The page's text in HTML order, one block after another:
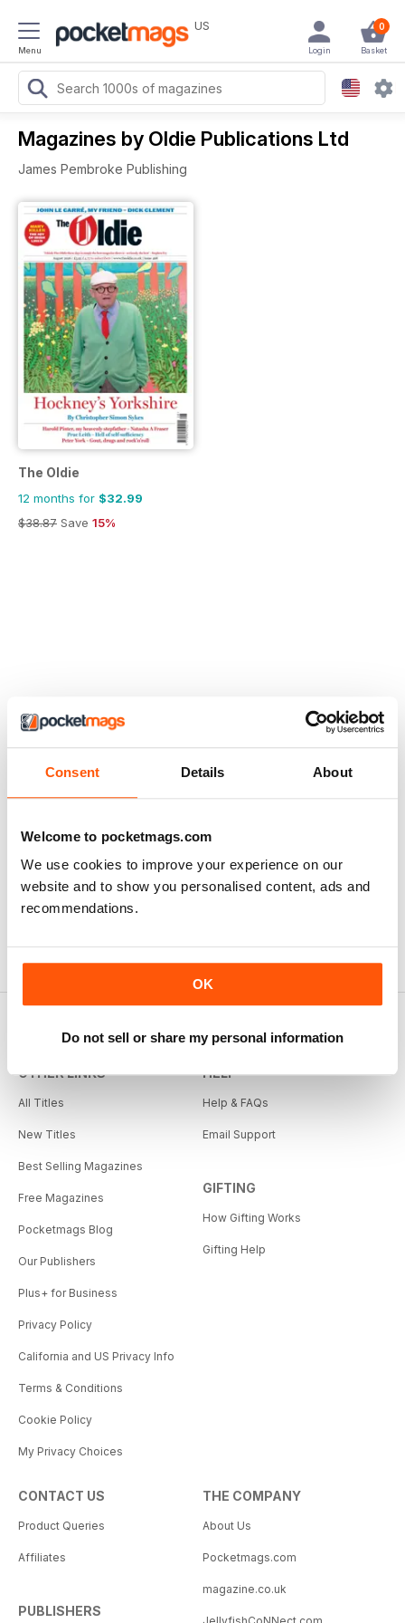
Consent Details About
Welcome to pocketmags.com
We use cookies to improve your experience on our
website and to show you personalised content, ads and
recommendations.
OK
Do not sell or share my personal information
Menu
US 0
Basket
Login
Magazines by Oldie Publications Ltd
James Pembroke Publishing
The Oldie
12 months for $32.99
$38.87 Save 15%
OTHER LINKS
All Titles
New Titles
Best Selling Magazines
Free Magazines
Pocketmags Blog
Our Publishers
Plus+ for Business
Privacy Policy
California and US Privacy Info
Terms & Conditions
Cookie Policy
My Privacy Choices
HELP
Help & FAQs
Email Support
GIFTING
How Gifting Works
Gifting Help
CONTACT US
Product Queries
Affiliates
PUBLISHERS
THE COMPANY
About Us
Pocketmags.com
magazine.co.uk